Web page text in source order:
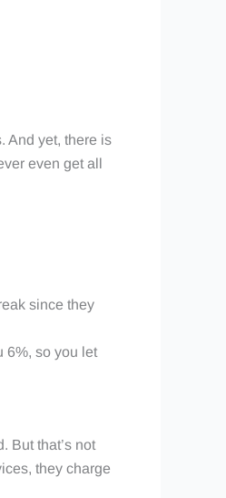
And yet, there is
even get all
since they
6%, so you let
But that’s not
they charge